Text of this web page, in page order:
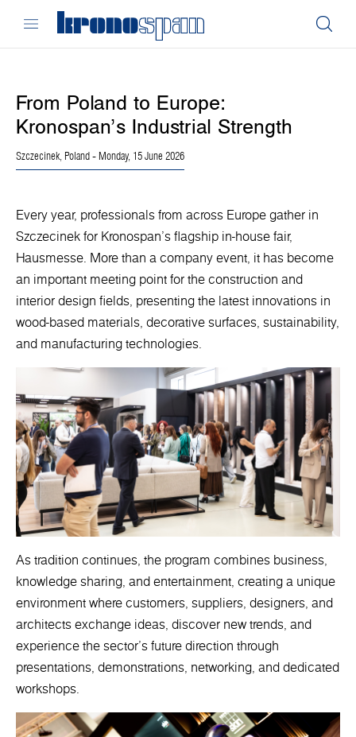
From Poland to Europe:
Kronospan’s Industrial Strength
Szczecinek, Poland - Monday, 15 June 2026
Every year, professionals from across Europe gather in
Szczecinek for Kronospan’s flagship in-house fair,
Hausmesse. More than a company event, it has become
an important meeting point for the construction and
interior design fields, presenting the latest innovations in
wood-based materials, decorative surfaces, sustainability,
and manufacturing technologies.
As tradition continues, the program combines business,
knowledge sharing, and entertainment, creating a unique
environment where customers, suppliers, designers, and
architects exchange ideas, discover new trends, and
experience the sector's future direction through
presentations, demonstrations, networking, and dedicated
workshops.